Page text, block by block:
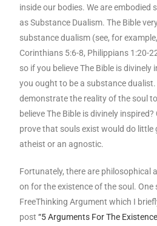
inside our bodies. We are embodied
as Substance Dualism. The Bible
substance dualism (see, for
Corinthians 5:6-8, Philippians 1:20-
so if you believe The Bible is
you ought to be a substance
demonstrate the reality of the soul
believe The Bible is divinely
prove that souls exist would do little
atheist or an agnostic.
Fortunately, there are philosophical
on for the existence of the soul. One
FreeThinking Argument which I
post“5 Arguments For The